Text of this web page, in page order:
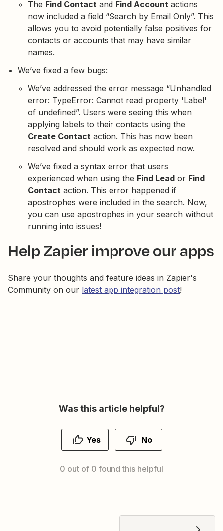
The Find Contact and Find Account actions
now included a field “Search by Email Only”. This
allows you to avoid potentially false positives for
contacts or accounts that may have similar
names.
We’ve fixed a few bugs:
We’ve addressed the error message “Unhandled
error: TypeError: Cannot read property 'Label'
of undefined”. Users were seeing this when
applying labels to their contacts using the
Create Contact action. This has now been
resolved and should work as expected now.
We’ve fixed a syntax error that users
experienced when using the Find Lead or Find
Contact action. This error happened if
apostrophes were included in the search. Now,
you can use apostrophes in your search without
running into issues!
Help Zapier improve our apps
Share your thoughts and feature ideas in Zapier's
Community on our latest app integration post!
Was this article helpful?
Yes No
0 out of 0 found this helpful